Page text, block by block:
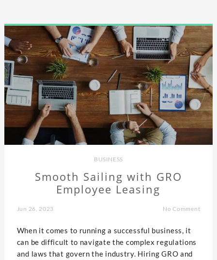
BUSINESS
Smooth Sailing with GRO
Employee Leasing
Jun 26, 2023 No Comment
When it comes to running a successful business, it
can be difficult to navigate the complex regulations
and laws that govern the industry. Hiring GRO and